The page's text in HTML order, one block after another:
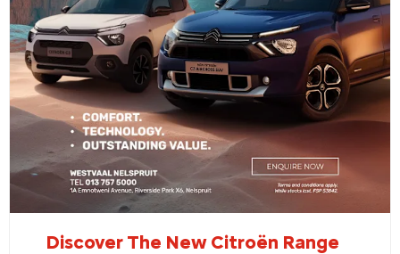
Discover The New Citroën Range